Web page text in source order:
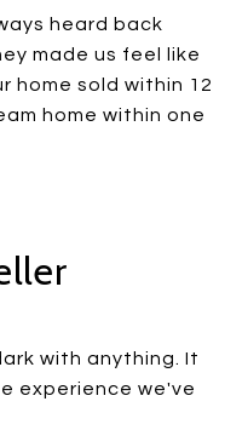
heard back
made us feel like
home sold within 12
home within one
with anything. It
experience we've